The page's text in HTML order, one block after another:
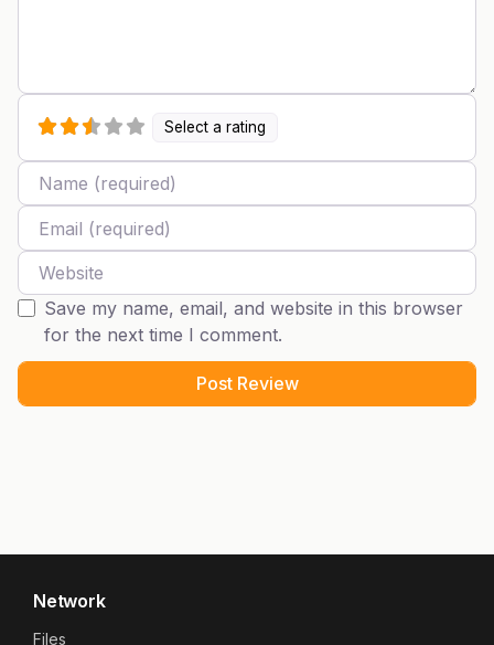
Select a rating
Name
Email
Website
Save my name, email, and website in this browser
for the next time I comment.
Network
Files